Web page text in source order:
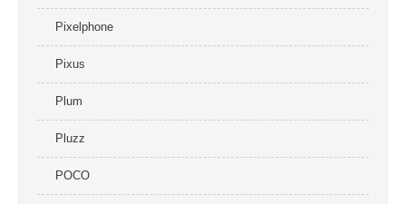
Pixelphone
Pixus
Plum
Pluzz
POCO